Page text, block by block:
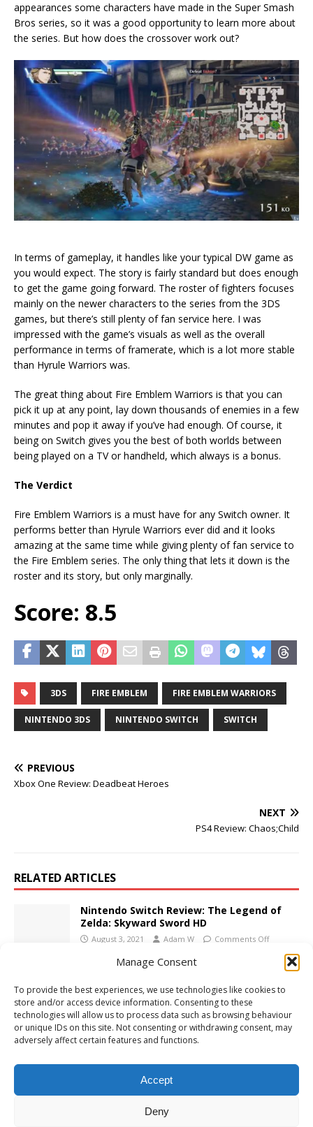
Manage Consent
To provide the best experiences, we use technologies like cookies to
store and/or access device information. Consenting to these
technologies will allow us to process data such as browsing behaviour
or unique IDs on this site. Not consenting or withdrawing consent, may
adversely affect certain features and functions.
Accept
Deny
appearances some characters have made in the Super Smash
Bros series, so it was a good opportunity to learn more about
the series. But how does the crossover work out?
In terms of gameplay, it handles like your typical DW game as
you would expect. The story is fairly standard but does enough
to get the game going forward. The roster of fighters focuses
mainly on the newer characters to the series from the 3DS
games, but there’s still plenty of fan service here. I was
impressed with the game’s visuals as well as the overall
performance in terms of framerate, which is a lot more stable
than Hyrule Warriors was.
The great thing about Fire Emblem Warriors is that you can
pick it up at any point, lay down thousands of enemies in a few
minutes and pop it away if you’ve had enough. Of course, it
being on Switch gives you the best of both worlds between
being played on a TV or handheld, which always is a bonus.
The Verdict
Fire Emblem Warriors is a must have for any Switch owner. It
performs better than Hyrule Warriors ever did and it looks
amazing at the same time while giving plenty of fan service to
the Fire Emblem series. The only thing that lets it down is the
roster and its story, but only marginally.
Score: 8.5
3DS FIRE EMBLEM FIRE EMBLEM WARRIORS
NINTENDO 3DS NINTENDO SWITCH SWITCH
PREVIOUS
Xbox One Review: Deadbeat Heroes
NEXT
PS4 Review: Chaos;Child
RELATED ARTICLES
Nintendo Switch Review: The Legend of
Zelda: Skyward Sword HD
August 3, 2021 Adam W Comments Off
November 23, 2020 Adam W Comments Off
June 9, 2022 Adam W Comments Off